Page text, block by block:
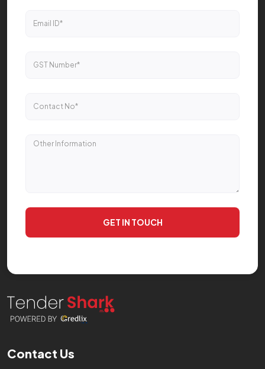
Contact Us
GET IN TOUCH